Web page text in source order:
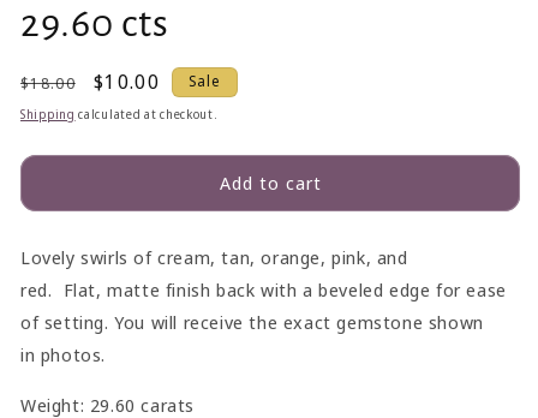
29.60 cts
Regular
price
$18.00
Sale
price
$10.00 Sale
Shipping calculated at checkout.
Add to cart
Lovely swirls of cream, tan, orange, pink, and
red. Flat,matte finishback with a beveled edge for ease
of setting. You will receive the exact gemstone shown
in photos.
Weight: 29.60 carats